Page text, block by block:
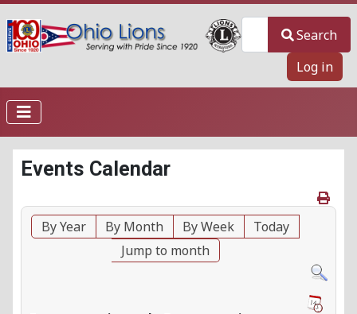
Search
Log in
Events Calendar
By Year By Month By Week
Today
Jump to month